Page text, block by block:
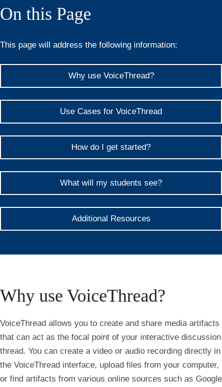
On this Page
This page will address the following information:
Why use VoiceThread?
Use Cases for VoiceThread
How do I get started?
What will my students see?
Additional Resources
Why use VoiceThread?
VoiceThread allows you to create and share media artifacts
that can act as the focal point of your interactive discussion
thread. You can create a video or audio recording directly in
the VoiceThread interface, upload files from your computer,
or find artifacts from various online sources such as Google